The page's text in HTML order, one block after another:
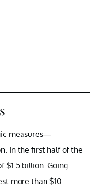
measures—
In the first half of the
$1.5 billion. Going
more than $10